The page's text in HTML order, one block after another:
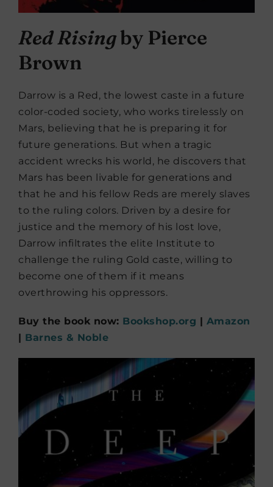
Red Risingby Pierce
Brown
Darrow is a Red, the lowest caste in a future
color-coded society, who works tirelessly on
Mars, believing that he is preparing it for
future generations. But when a tragic
accident wrecks his world, he discovers that
Mars has been livable for generations and
that he and his fellow Reds are merely slaves
to the ruling colors. Driven by a desire for
justice and the memory of his lost love,
Darrow infiltrates the elite Institute to
challenge the ruling Gold caste, willing to
become one of them if it means
overthrowing his oppressors.
Buy the book now: Bookshop.org | Amazon
| Barnes & Noble